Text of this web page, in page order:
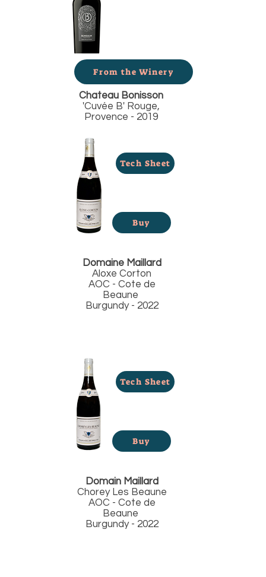
From the Winery
Chateau Bonisson
'Cuvée B' Rouge,
Provence - 2019
Tech Sheet
Buy
Domaine Maillard
Aloxe Corton
AOC - Cote de
Beaune
Burgundy - 2022
Tech Sheet
Buy
Domain Maillard
Chorey Les Beaune
AOC - Cote de
Beaune
Burgundy - 2022